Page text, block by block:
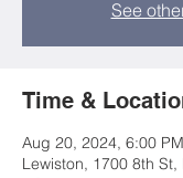
See
Time &
Aug 20, 2024, 6:00
Lewiston, 1700 8th